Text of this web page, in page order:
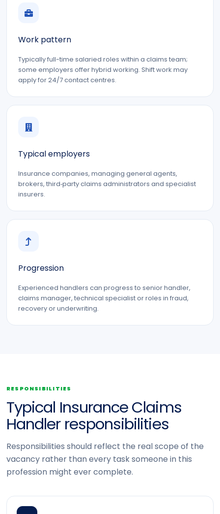
Work pattern
Typically full-time salaried roles within a claims team;
some employers offer hybrid working. Shift work may
apply for 24/7 contact centres.
Typical employers
Insurance companies, managing general agents,
brokers, third‑party claims administrators and specialist
insurers.
Progression
Experienced handlers can progress to senior handler,
claims manager, technical specialist or roles in fraud,
recovery or underwriting.
RESPONSIBILITIES
Typical Insurance Claims
Handler responsibilities
Responsibilities should reflect the real scope of the
vacancy rather than every task someone in this
profession might ever complete.